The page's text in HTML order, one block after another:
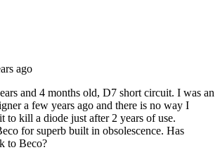
ago
and 4 months old, D7 short circuit. I was an
a few years ago and there is no way I
to kill a diode just after 2 years of use.
for superb built in obsolescence. Has
to Beco?